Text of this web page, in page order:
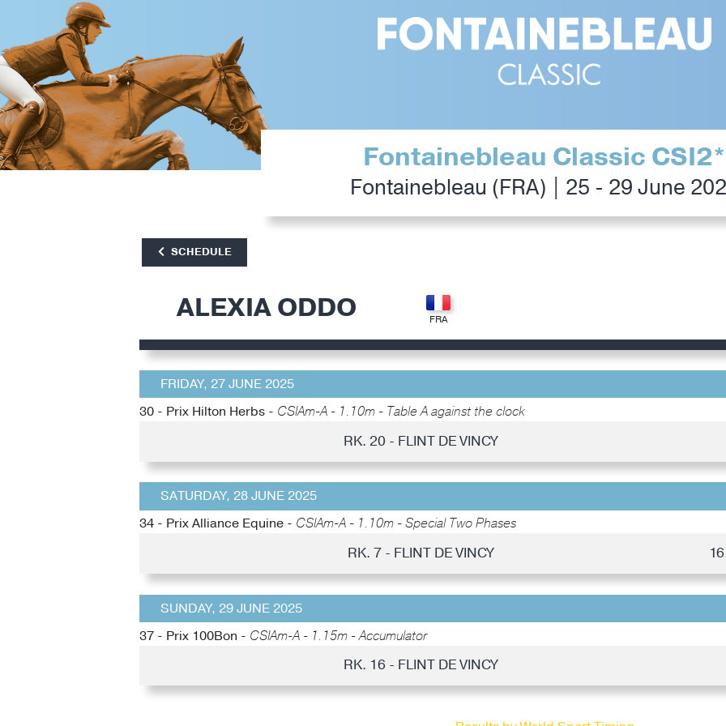
Fontainebleau Classic CSI2*
Fontainebleau (FRA) | 25 - 29 June
SCHEDULE
ALEXIA ODDO
FRIDAY, 27 JUNE 2025
30 - Prix Hilton Herbs - CSIAm-A - 1.10m - Table A against the clock
RK. 20 - FLINT DE VINCY
SATURDAY, 28 JUNE 2025
34 - Prix Alliance Equine - CSIAm-A - 1.10m - Special Two Phases
RK. 7 - FLINT DE VINCY
SUNDAY, 29 JUNE 2025
37 - Prix 100Bon - CSIAm-A - 1.15m - Accumulator
RK. 16 - FLINT DE VINCY